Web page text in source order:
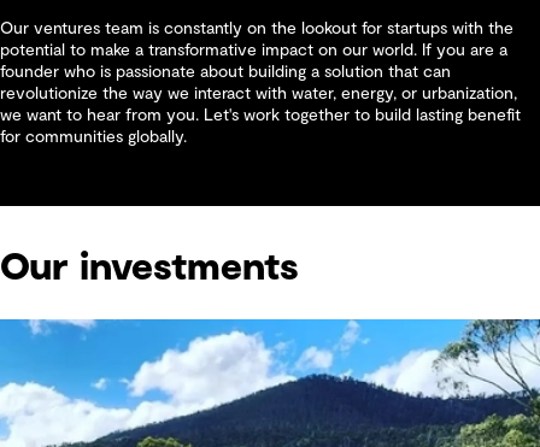
Our ventures team is constantly on the lookout for startups with the
potential to make a transformative impact on our world. If you are a
founder who is passionate about building a solution that can
revolutionize the way we interact with water, energy, or urbanization,
we want to hear from you. Let's work together to build lasting benefit
for communities globally.
Our investments